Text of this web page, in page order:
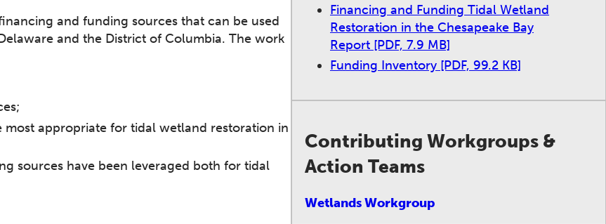
and funding sources that can be used
and the District of Columbia. The work
appropriate for tidal wetland restoration in
sources have been leveraged both for tidal
Financing and Funding Tidal Wetland
Restoration in the Chesapeake Bay
Report [PDF, 7.9 MB]
Funding Inventory [PDF, 99.2 KB]
Contributing Workgroups &
Action Teams
Wetlands Workgroup